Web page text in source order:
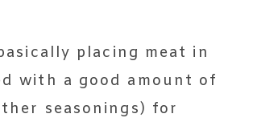
placing meat in
with a good amount of
seasonings) for